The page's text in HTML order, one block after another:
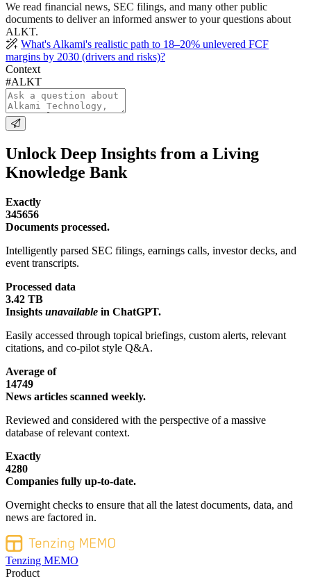
We read financial news, SEC filings, and many other public
documents to deliver an informed answer to your questions about
ALKT.
What's Alkami's realistic path to 18–20% unlevered FCF
margins by 2030 (drivers and risks)?
Context
#ALKT
Unlock Deep Insights from a Living
Knowledge Bank
Exactly
345656
Documents processed.
Intelligently parsed SEC filings, earnings calls, investor decks, and
event transcripts.
Processed data
3.42 TB
Insights unavailable in ChatGPT.
Easily accessed through topical briefings, custom alerts, relevant
citations, and co-pilot style Q&A.
Average of
14749
News articles scanned weekly.
Reviewed and considered with the perspective of a massive
database of relevant context.
Exactly
4280
Companies fully up-to-date.
Overnight checks to ensure that all the latest documents, data, and
news are factored in.
Tenzing MEMO
Product